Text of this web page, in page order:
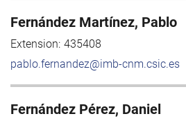
Fernández Martínez, Pablo
Extension: 435408
pablo.fernandez@imb-cnm.csic.es
Fernández Pérez, Daniel